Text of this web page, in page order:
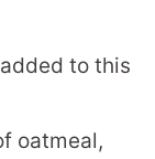
to this
oatmeal,